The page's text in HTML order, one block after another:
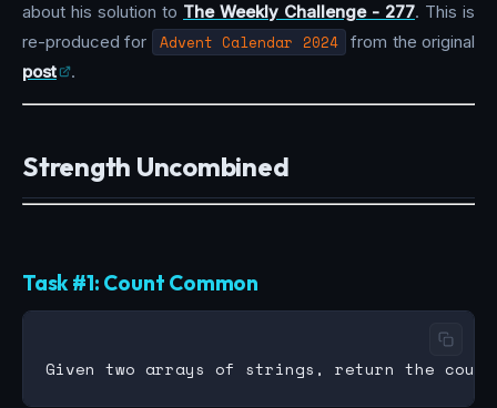
about his solution to The Weekly Challenge - 277. This is
re-produced for
Advent Calendar 2024 from the original
post
.
Strength Uncombined
Task #1: Count Common